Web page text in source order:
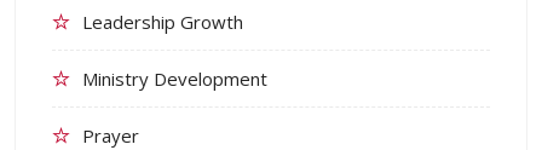
Leadership Growth
Ministry Development
Prayer